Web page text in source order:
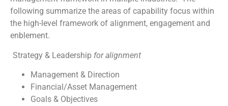
following summarize the areas of capability focus within
the high-level framework of alignment, engagement and
enblement.
Strategy & Leadership for alignment
Management & Direction
Financial/Asset Management
Goals & Objectives